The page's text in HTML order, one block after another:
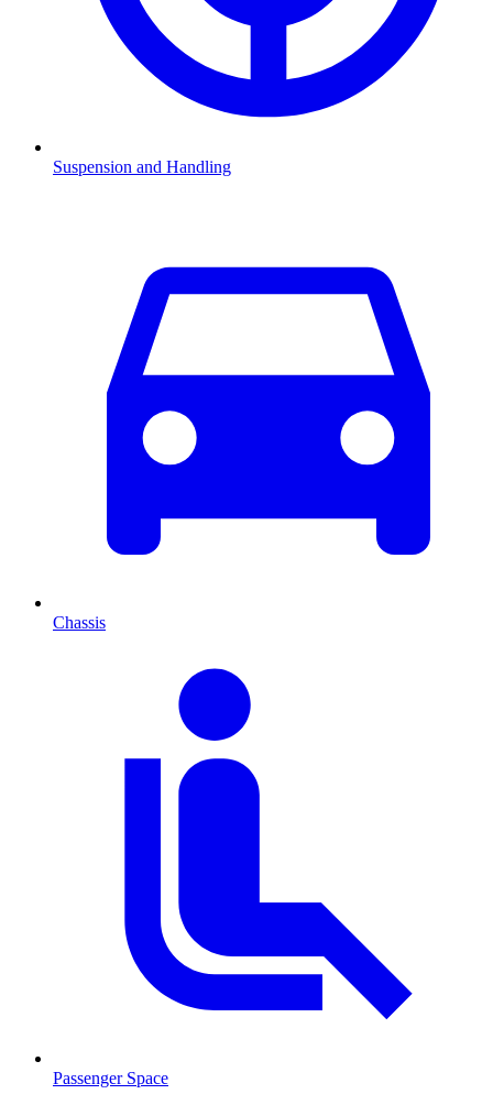
Suspension and Handling
Chassis
Passenger Space